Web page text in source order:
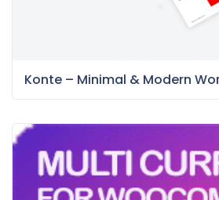
Konte – Minimal & Modern